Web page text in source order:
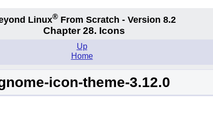
Linux® From Scratch - Version 8.2
Chapter 28. Icons
Up
Home
icon-theme-3.12.0